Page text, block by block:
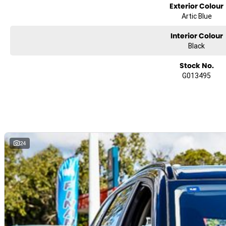
located in South East Queensland, just 40km west of Brisbane. For over
decades, we've been driven by a passion for delivering Motoring
our customers. Our commitment to quality, reliability, and personal
reflects the values that have shaped our journey from the beginning. At
heart of everything we do is a dedication to helping you drive with
mind.
Exterior Colour
Artic Blue
Interior Colour
Black
Stock No.
G013495
24